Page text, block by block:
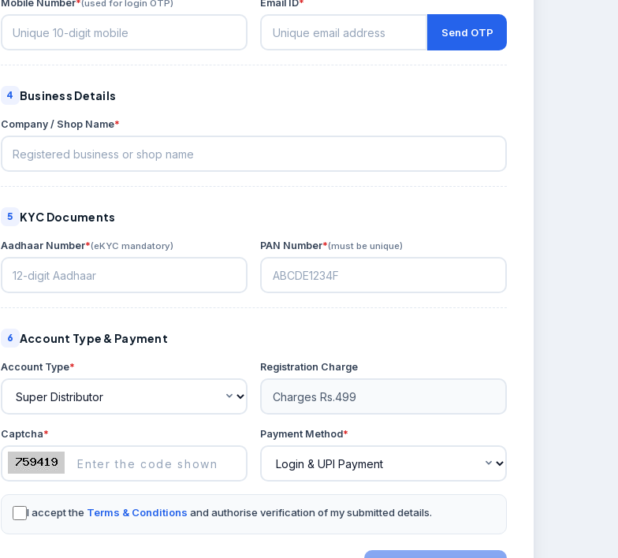
Mobile Number*(used for login OTP) Email ID*
Send OTP
4 Business Details
Company / Shop Name*
5 KYC Documents
Aadhaar Number*(eKYC mandatory) PAN Number*(must be unique)
6 Account Type & Payment
Account Type* Registration Charge
Captcha* Payment Method*
I accept the Terms & Conditions and authorise verification of my submitted details.